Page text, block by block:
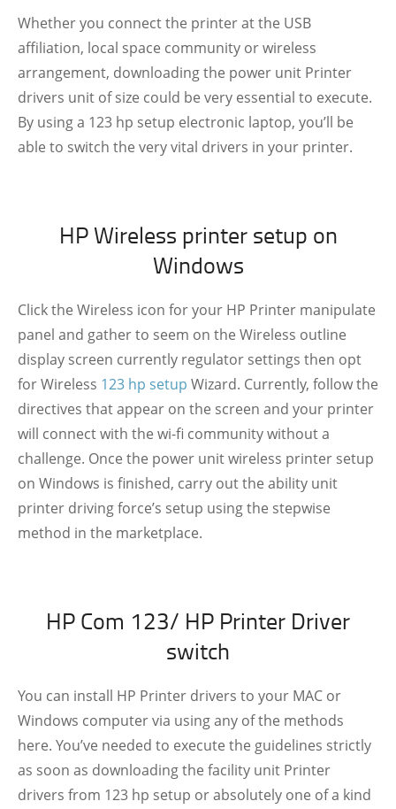
Whether you connect the printer at the USB
affiliation, local space community or wireless
arrangement, downloading the power unit Printer
drivers unit of size could be very essential to execute.
By using a 123 hp setup electronic laptop, you’ll be
able to switch the very vital drivers in your printer.
HP Wireless printer setup on
Windows
Click the Wireless icon for your HP Printer manipulate
panel and gather to seem on the Wireless outline
display screen currently regulator settings then opt
for Wireless 123 hp setup Wizard. Currently, follow the
directives that appear on the screen and your printer
will connect with the wi-fi community without a
challenge. Once the power unit wireless printer setup
on Windows is finished, carry out the ability unit
printer driving force’s setup using the stepwise
method in the marketplace.
HP Com 123/ HP Printer Driver
switch
You can install HP Printer drivers to your MAC or
Windows computer via using any of the methods
here. You’ve needed to execute the guidelines strictly
as soon as downloading the facility unit Printer
drivers from 123 hp setup or absolutely one of a kind